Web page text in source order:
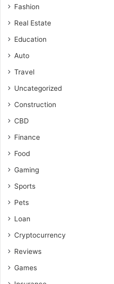
Fashion
Real Estate
Education
Auto
Travel
Uncategorized
Construction
CBD
Finance
Food
Gaming
Sports
Pets
Loan
Cryptocurrency
Reviews
Games